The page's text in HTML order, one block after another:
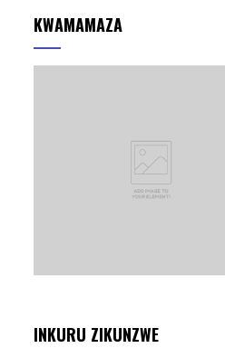
KWAMAMAZA
INKURU ZIKUNZWE